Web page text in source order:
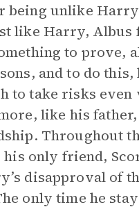
being unlike
like Harry, Albus
to prove,
and to do this,
to take risks even
like his
Throughout
his only friend,
disapproval of
only time he